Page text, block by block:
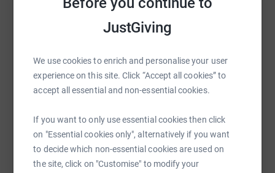
JustGiving
We use cookies to enrich and personalise your user
experience on this site. Click “Accept all cookies” to
accept all essential and non-essential cookies.
If you want to only use essential cookies then click
on "Essential cookies only", alternatively if you want
to decide which non-essential cookies are used on
the site, click on "Customise" to modify your
Facebook Print Messenger
SMS X Email TikTok QR code
You can also help by sharing this link on: